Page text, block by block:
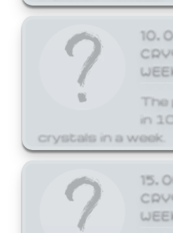
The
in
crystals in a week.